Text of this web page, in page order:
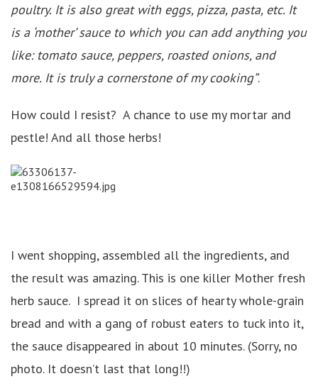
poultry. It is also great with eggs, pizza, pasta, etc. It
is a ‘mother’ sauce to which you can add anything you
like: tomato sauce, peppers, roasted onions, and
more. It is truly a cornerstone of my cooking”.
How could I resist? A chance to use my mortar and
pestle! And all those herbs!
I went shopping, assembled all the ingredients, and
the result was amazing. This is one killer Mother fresh
herb sauce. I spread it on slices of hearty whole-grain
bread and with a gang of robust eaters to tuck into it,
the sauce disappeared in about 10 minutes. (Sorry, no
photo. It doesn’t last that long!!)